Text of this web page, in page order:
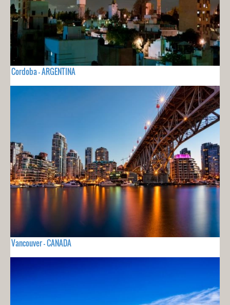
Cordoba - ARGENTINA
Vancouver - CANADA